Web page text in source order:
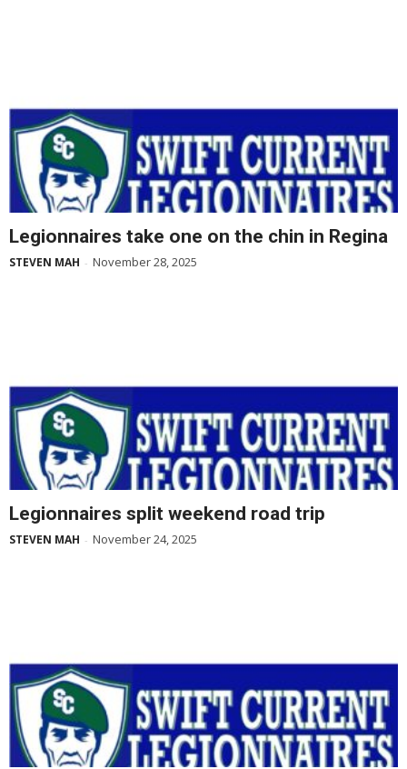
Legionnaires take one on the chin in Regina
STEVEN MAH - November 28, 2025
Legionnaires split weekend road trip
STEVEN MAH - November 24, 2025